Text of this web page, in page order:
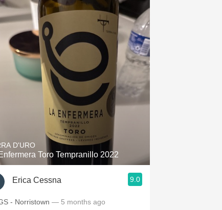
D'URO
Toro Tempranillo 2022
Erica Cessna 9.0
- Norristown — 5 months ago